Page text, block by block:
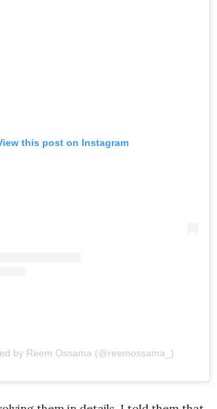
this post on Instagram
by Reem Ossama (@reemossama_)